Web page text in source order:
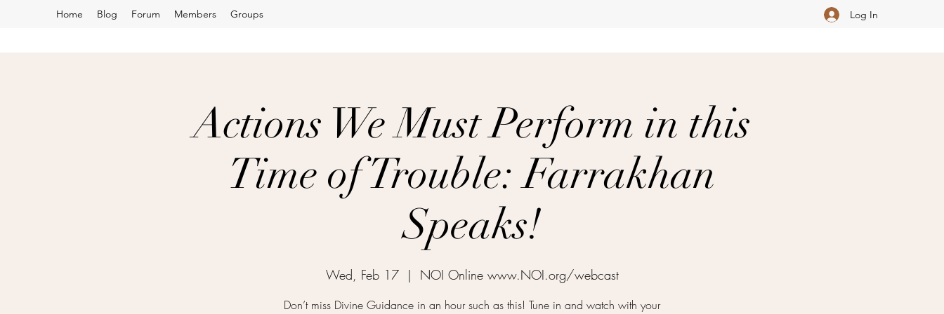
Home Blog Forum Members Groups Log In
Actions We Must Perform in this
Time of Trouble: Farrakhan
Speaks!
Wed, Feb 17
  |
NOI Online www.NOI.org/webcast
Don’t miss Divine Guidance in an hour such as this! Tune in and watch with your